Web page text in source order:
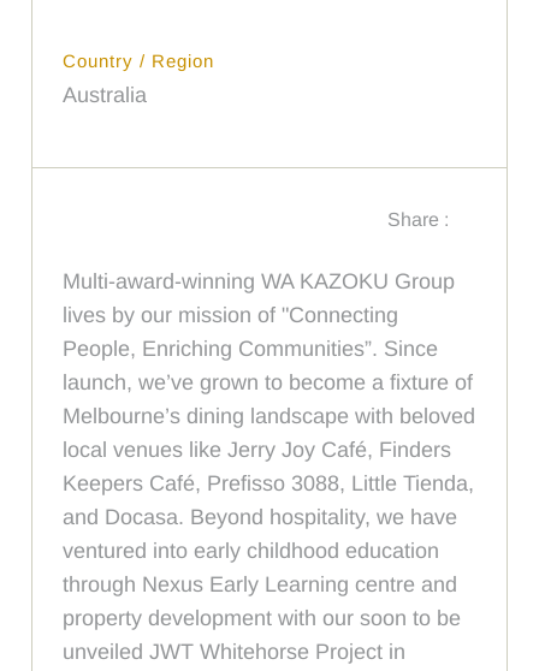
Country / Region
Australia
Share :
Multi-award-winning WA KAZOKU Group
lives by our mission of "Connecting
People, Enriching Communities”. Since
launch, we’ve grown to become a fixture of
Melbourne’s dining landscape with beloved
local venues like Jerry Joy Café, Finders
Keepers Café, Prefisso 3088, Little Tienda,
and Docasa. Beyond hospitality, we have
ventured into early childhood education
through Nexus Early Learning centre and
property development with our soon to be
unveiled JWT Whitehorse Project in